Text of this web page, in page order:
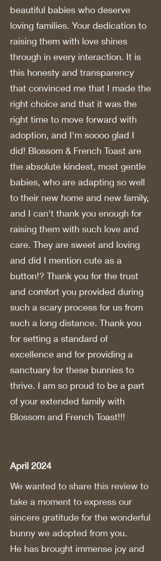
beautiful babies who deserve
loving families. Your dedication to
raising them with love shines
through in every interaction. It is
this honesty and transparency
that convinced me that I made the
right choice and that it was the
right time to move forward with
adoption, and I'm soooo glad I
did! Blossom & French Toast are
the absolute kindest, most gentle
babies, who are adapting so well
to their new home and new family,
and I can't thank you enough for
raising them with such love and
care. They are sweet and loving
and did I mention cute as a
button!? Thank you for the trust
and comfort you provided during
such a scary process for us from
such a long distance. Thank you
for setting a standard of
excellence and for providing a
sanctuary for these bunnies to
thrive. I am so proud to be a part
of your extended family with
Blossom and French Toast!!!
April 2024
We wanted to share this review to
take a moment to express our
sincere gratitude for the wonderful
bunny we adopted from you.
He has brought immense joy and